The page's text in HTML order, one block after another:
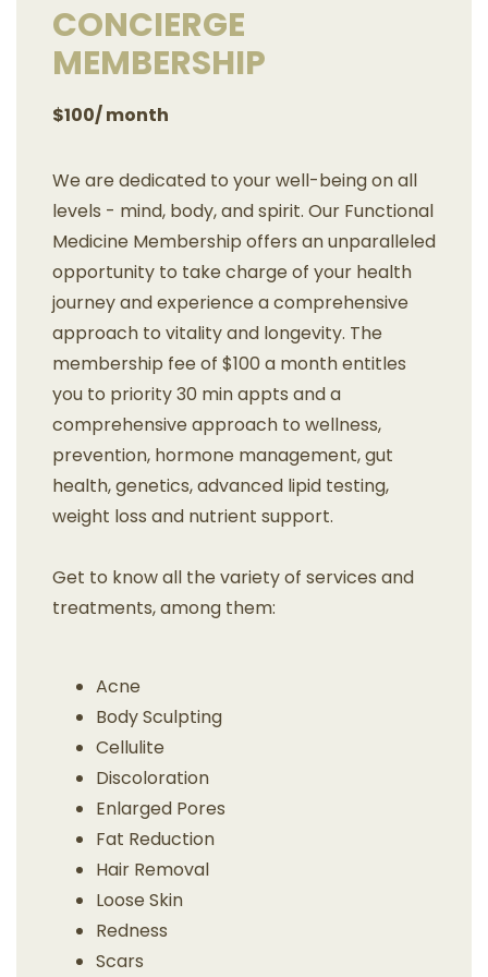
CONCIERGE
MEMBERSHIP
$100/ month
We are dedicated to your well-being on all
levels - mind, body, and spirit. Our Functional
Medicine Membership offers an unparalleled
opportunity to take charge of your health
journey and experience a comprehensive
approach to vitality and longevity. The
membership fee of $100 a month entitles
you to priority 30 min appts and a
comprehensive approach to wellness,
prevention, hormone management, gut
health, genetics, advanced lipid testing,
weight loss and nutrient support.
Get to know all the variety of services and
treatments, among them:
Acne
Body Sculpting
Cellulite
Discoloration
Enlarged Pores
Fat Reduction
Hair Removal
Loose Skin
Redness
Scars